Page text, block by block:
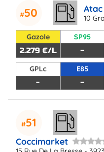
50 Atac
10
Gazole
2.279 €/L
SP95
-
GPLc
-
E85
-
51
Coccimarket